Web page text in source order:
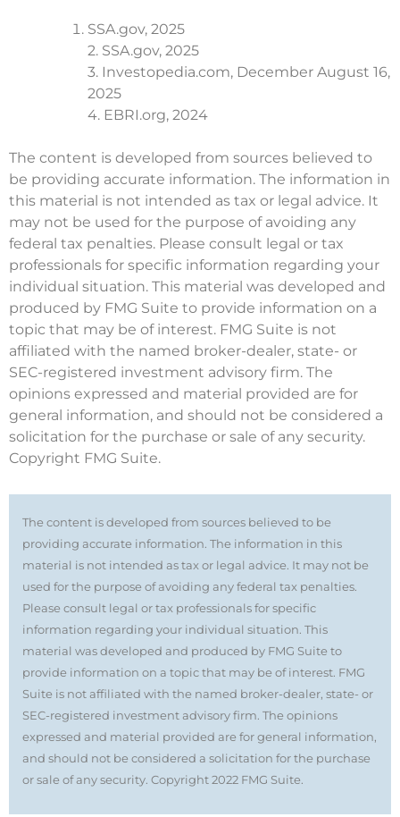
SSA.gov, 2025
2. SSA.gov, 2025
3. Investopedia.com, December August 16,
2025
4. EBRI.org, 2024
The content is developed from sources believed to
be providing accurate information. The information in
this material is not intended as tax or legal advice. It
may not be used for the purpose of avoiding any
federal tax penalties. Please consult legal or tax
professionals for specific information regarding your
individual situation. This material was developed and
produced by FMG Suite to provide information on a
topic that may be of interest. FMG Suite is not
affiliated with the named broker-dealer, state- or
SEC-registered investment advisory firm. The
opinions expressed and material provided are for
general information, and should not be considered a
solicitation for the purchase or sale of any security.
Copyright FMG Suite.
The content is developed from sources believed to be
providing accurate information. The information in this
material is not intended as tax or legal advice. It may not be
used for the purpose of avoiding any federal tax penalties.
Please consult legal or tax professionals for specific
information regarding your individual situation. This
material was developed and produced by FMG Suite to
provide information on a topic that may be of interest. FMG
Suite is not affiliated with the named broker-dealer, state- or
SEC-registered investment advisory firm. The opinions
expressed and material provided are for general information,
and should not be considered a solicitation for the purchase
or sale of any security. Copyright 2022 FMG Suite.